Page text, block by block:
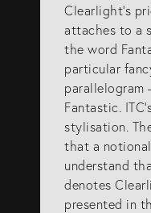
Clearlight’s
attaches to a
the word
particular
Fantastic.
stylisation.
that a
understand
denotes
presented in